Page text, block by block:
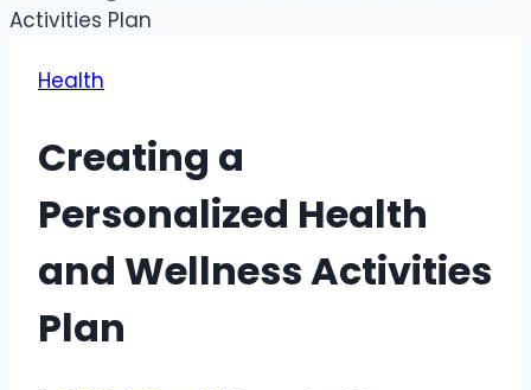
Health
Creating a
Personalized Health
and Wellness Activities
Plan